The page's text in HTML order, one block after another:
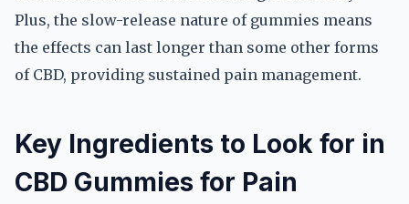
Plus, the slow-release nature of gummies means
the effects can last longer than some other forms
of CBD, providing sustained pain management.
Key Ingredients to Look for in
CBD Gummies for Pain